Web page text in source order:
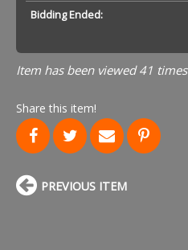
Bidding Ended:
Item has been viewed 41 times
Share this item!
PREVIOUS ITEM